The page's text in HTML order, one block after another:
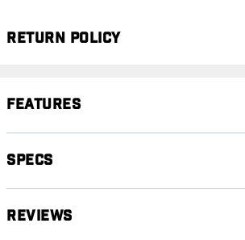
Return Policy
Features
Specs
Reviews